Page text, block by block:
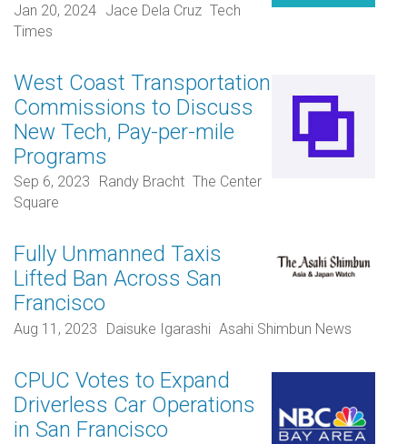
Jan 20, 2024 Jace Dela Cruz Tech
Times
West Coast Transportation
Commissions to Discuss
New Tech, Pay-per-mile
Programs
Sep 6, 2023 Randy Bracht The Center
Square
Fully Unmanned Taxis
Lifted Ban Across San
Francisco
Aug 11, 2023 Daisuke Igarashi Asahi Shimbun News
CPUC Votes to Expand
Driverless Car Operations
in San Francisco